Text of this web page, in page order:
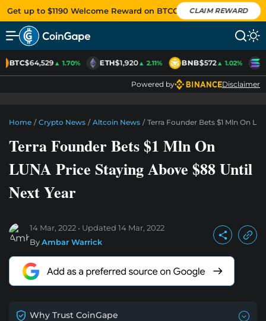
Get up to $1190 Welcome Reward on BTCC CLAIM REWARD
BTC$64,529▲ 1.70% ETH$1,920▲ 2.11% BNB$572▲ 1.02%
Powered by Disclaimer
Home / Crypto News / Altcoin News / Terra Founder Bets $1 Mln On
Terra Founder Bets $1 Mln On
LUNA Price Staying Above $88 Until
Next Year
14 Mar, 2022 Updated 14 Mar, 2022
ByAmbar Warrick
Why Trust CoinGape